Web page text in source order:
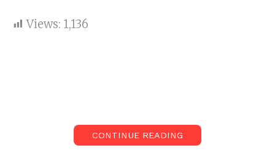
Views: 1,136
excursion, neglected to wear a cover
before getting out of her vehicle.
CONTINUE READING